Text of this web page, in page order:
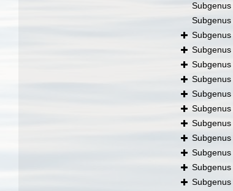
Subgenus
Subgenus
Subgenus
Subgenus
Subgenus
Subgenus
Subgenus
Subgenus
Subgenus
Subgenus
Subgenus
Subgenus
Subgenus